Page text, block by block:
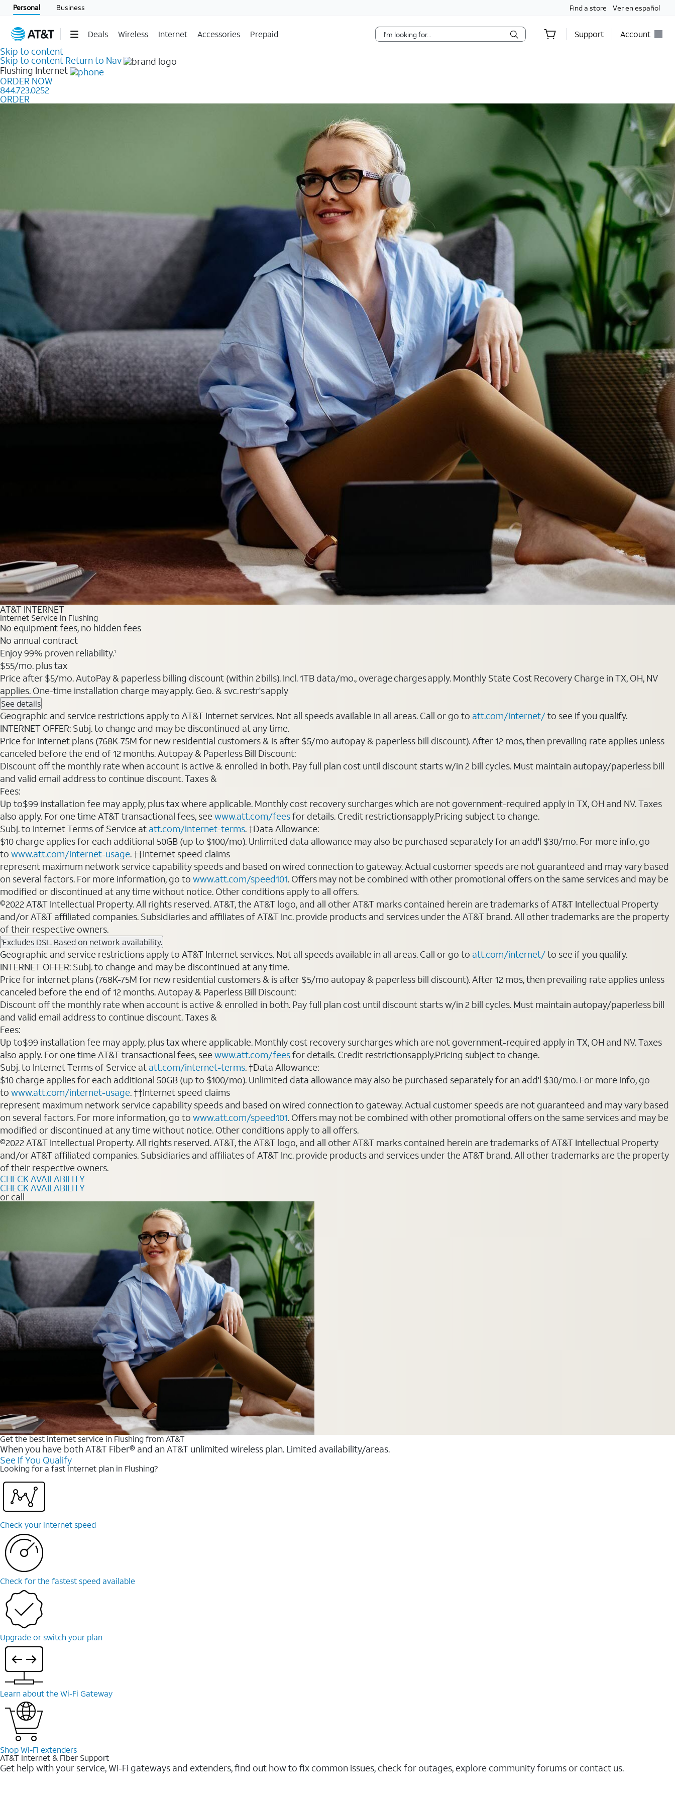
Personal Business Find a store Ver en español
Deals Wireless Internet Accessories Prepaid Support Account
Skip to content
Skip to content Return to Nav
Flushing Internet
ORDER NOW
844.723.0252
ORDER
AT&T INTERNET
Internet Service in Flushing
No equipment fees, no hidden fees
No annual contract
Enjoy 99% proven reliability.1
$55/mo. plus tax
Price after $5/mo. AutoPay & paperless billing discount (within 2 bills). Incl. 1TB data/mo., overage charges apply. Monthly State Cost Recovery Charge in TX, OH, NV
applies. One-time installation charge may apply. Geo. & svc. restr's apply
See details
Geographic and service restrictions apply to AT&T Internet services. Not all speeds available in all areas. Call or go to att.com/internet/to see if you qualify.
INTERNET OFFER: Subj. to change and may be discontinued at any time.
Price for internet plans (768K-75M for new residential customers & is after $5/mo autopay & paperless bill discount). After 12 mos, then prevailing rate applies unless
canceled before the end of 12 months. Autopay & Paperless Bill Discount:
Discount off the monthly rate when account is active & enrolled in both. Pay full plan cost until discount starts w/in 2 bill cycles. Must maintain autopay/paperless bill
and valid email address to continue discount. Taxes &
Fees:
Up to$99 installation fee may apply, plus tax where applicable. Monthly cost recovery surcharges which are not government-required apply in TX, OH and NV. Taxes
also apply. For one time AT&T transactional fees, seewww.att.com/feesfor details. Credit restrictionsapply.Pricing subject to change.
Subj. to Internet Terms of Service at att.com/internet-terms. †Data Allowance:
$10 charge applies for each additional 50GB (up to $100/mo). Unlimited data allowance may also be purchased separately for an add'l $30/mo. For more info, go
to www.att.com/internet-usage. ††Internet speed claims
represent maximum network service capability speeds and based on wired connection to gateway. Actual customer speeds are not guaranteed and may vary based
on several factors. For more information, go to www.att.com/speed101. Offers may not be combined with other promotional offers on the same services and may be
modified or discontinued at any time without notice. Other conditions apply to all offers.
©2022 AT&T Intellectual Property. All rights reserved. AT&T, the AT&T logo, and all other AT&T marks contained herein are trademarks of AT&T Intellectual Property
and/or AT&T affiliated companies. Subsidiaries and affiliates of AT&T Inc. provide products and services under the AT&T brand. All other trademarks are the property
of their respective owners.
1Excludes DSL. Based on network availability.
Geographic and service restrictions apply to AT&T Internet services. Not all speeds available in all areas. Call or go to att.com/internet/to see if you qualify.
INTERNET OFFER: Subj. to change and may be discontinued at any time.
Price for internet plans (768K-75M for new residential customers & is after $5/mo autopay & paperless bill discount). After 12 mos, then prevailing rate applies unless
canceled before the end of 12 months. Autopay & Paperless Bill Discount:
Discount off the monthly rate when account is active & enrolled in both. Pay full plan cost until discount starts w/in 2 bill cycles. Must maintain autopay/paperless bill
and valid email address to continue discount. Taxes &
Fees:
Up to$99 installation fee may apply, plus tax where applicable. Monthly cost recovery surcharges which are not government-required apply in TX, OH and NV. Taxes
also apply. For one time AT&T transactional fees, seewww.att.com/feesfor details. Credit restrictionsapply.Pricing subject to change.
Subj. to Internet Terms of Service at att.com/internet-terms. †Data Allowance:
$10 charge applies for each additional 50GB (up to $100/mo). Unlimited data allowance may also be purchased separately for an add'l $30/mo. For more info, go
to www.att.com/internet-usage. ††Internet speed claims
represent maximum network service capability speeds and based on wired connection to gateway. Actual customer speeds are not guaranteed and may vary based
on several factors. For more information, go to www.att.com/speed101. Offers may not be combined with other promotional offers on the same services and may be
modified or discontinued at any time without notice. Other conditions apply to all offers.
©2022 AT&T Intellectual Property. All rights reserved. AT&T, the AT&T logo, and all other AT&T marks contained herein are trademarks of AT&T Intellectual Property
and/or AT&T affiliated companies. Subsidiaries and affiliates of AT&T Inc. provide products and services under the AT&T brand. All other trademarks are the property
of their respective owners.
CHECK AVAILABILITY
CHECK AVAILABILITY
or call
Get the best internet service in Flushing from AT&T
When you have both AT&T Fiber® and an AT&T unlimited wireless plan. Limited availability/areas.
See If You Qualify
Looking for a fast internet plan in Flushing?
Check your internet speed
Check for the fastest speed available
Upgrade or switch your plan
Learn about the Wi-⁠Fi Gateway
Shop Wi-⁠Fi extenders
AT&T Internet & Fiber Support
Get help with your service, Wi-Fi gateways and extenders, find out how to fix common issues, check for outages, explore community forums or contact us.